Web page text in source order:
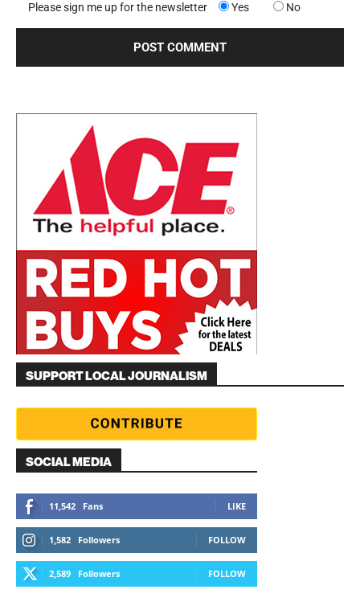
Please sign me up for the newsletter Yes No
SUPPORT LOCAL JOURNALISM
SOCIAL MEDIA
11,542 Fans LIKE
1,582 Followers FOLLOW
2,589 Followers FOLLOW